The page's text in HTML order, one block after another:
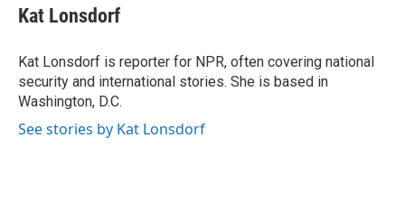
Kat Lonsdorf
Kat Lonsdorf is reporter for NPR, often covering national
security and international stories. She is based in
Washington, D.C.
See stories by Kat Lonsdorf